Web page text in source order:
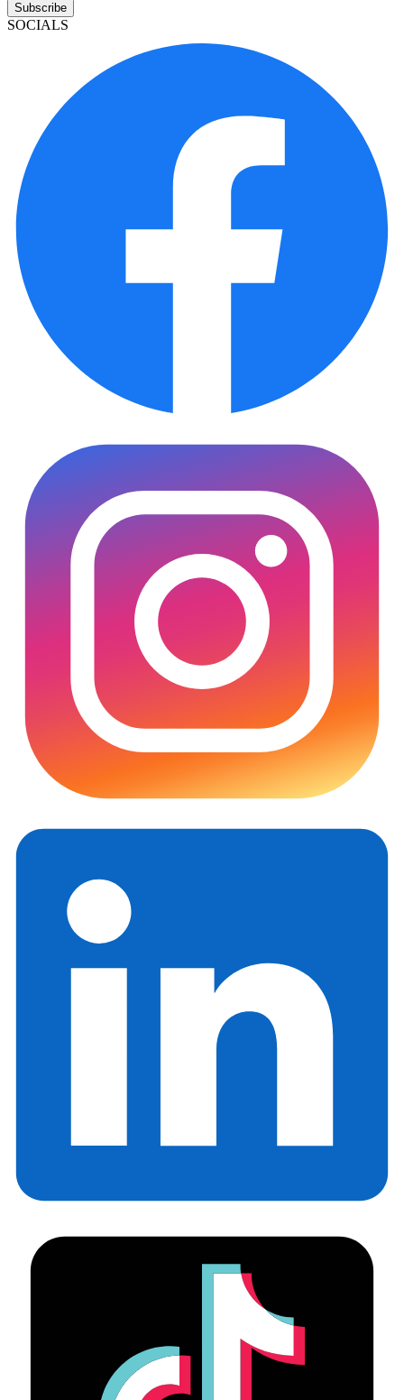
Subscribe
SOCIALS